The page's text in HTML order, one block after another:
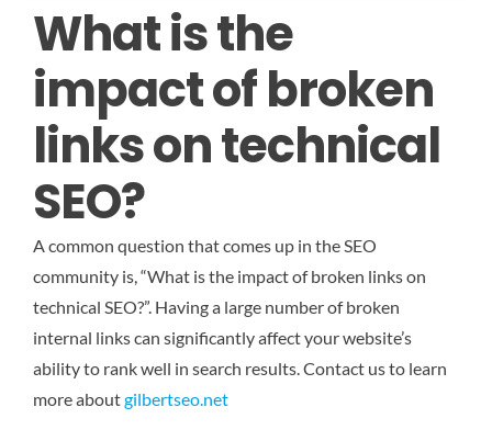
What is the
impact of broken
links on technical
SEO?
A common question that comes up in the SEO
community is, “What is the impact of broken links on
technical SEO?”. Having a large number of broken
internal links can significantly affect your website’s
ability to rank well in search results.Contact us to learn
more aboutgilbertseo.net